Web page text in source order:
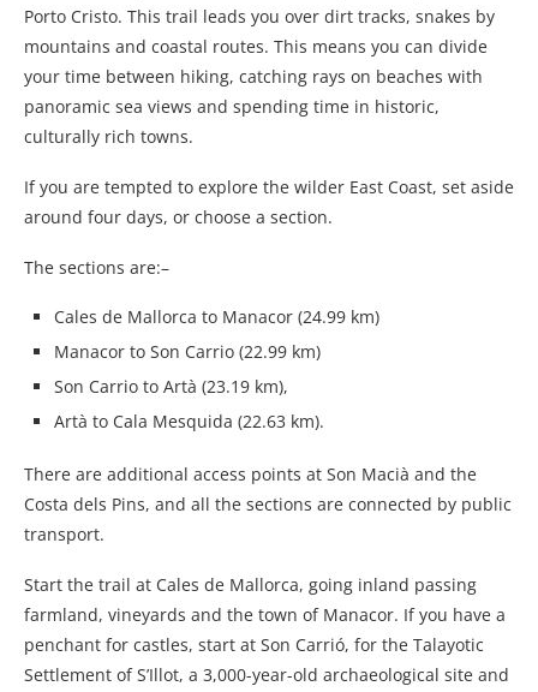
Porto Cristo. This trail leads you over dirt tracks, snakes by
mountains and coastal routes. This means you can divide
your time between hiking, catching rays on beaches with
panoramic sea views and spending time in historic,
culturally rich towns.
If you are tempted to explore the wilder East Coast, set aside
around four days, or choose a section.
The sections are:–
Cales de Mallorca to Manacor (24.99 km)
Manacor to Son Carrio (22.99 km)
Son Carrio to Artà (23.19 km),
Artà to Cala Mesquida (22.63 km).
There are additional access points at Son Macià and the
Costa dels Pins, and all the sections are connected by public
transport.
Start the trail at Cales de Mallorca, going inland passing
farmland, vineyards and the town of Manacor. If you have a
penchant for castles, start at Son Carrió, for the Talayotic
Settlement of S’Illot, a 3,000-year-old archaeological site and